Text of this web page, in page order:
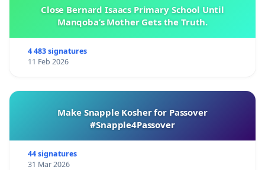
Close Bernard Isaacs Primary School Until
Manqoba’s Mother Gets the Truth.
4 483 signatures
11 Feb 2026
Make Snapple Kosher for Passover
#Snapple4Passover
44 signatures
31 Mar 2026